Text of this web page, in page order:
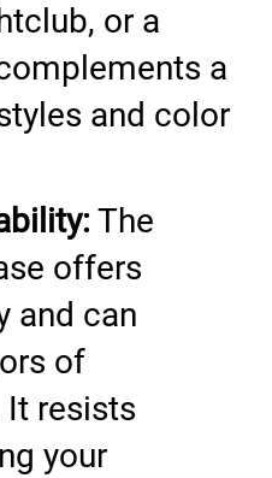
or a
a
and color
The
offers
and can
of
resists
your